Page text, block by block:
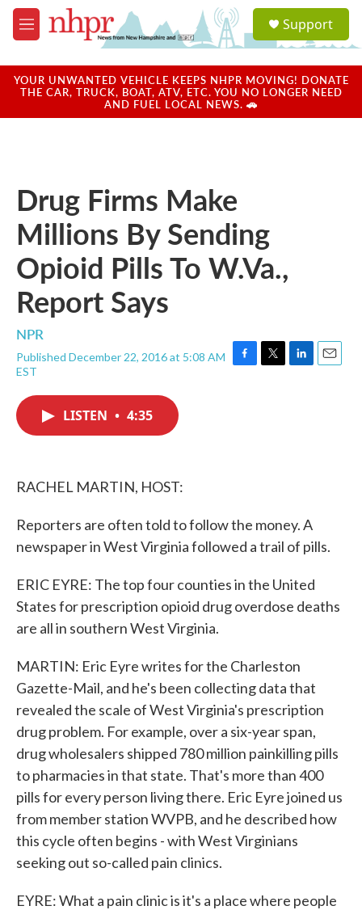
Skip to main content
M
e
u
a
u
Support
YOUR UNWANTED VEHICLE KEEPS NHPR MOVING! DONATE
THE CAR, TRUCK, BOAT, ATV, ETC. YOU NO LONGER NEED
AND FUEL LOCAL NEWS. 🚗
Drug Firms Make
Millions By Sending
Opioid Pills To W.Va.,
Report Says
NPR
Published December 22, 2016 at 5:08 AM
EST
F
T
L
E
LISTEN • 4:35
RACHEL MARTIN, HOST:
Reporters are often told to follow the money. A
newspaper in West Virginia followed a trail of pills.
ERIC EYRE: The top four counties in the United
States for prescription opioid drug overdose deaths
are all in southern West Virginia.
MARTIN: Eric Eyre writes for the Charleston
Gazette-Mail, and he's been collecting data that
revealed the scale of West Virginia's prescription
drug problem. For example, over a six-year span,
drug wholesalers shipped 780 million painkilling pills
to pharmacies in that state. That's more than 400
pills for every person living there. Eric Eyre joined us
from member station WVPB, and he described how
this cycle often begins - with West Virginians
seeking out so-called pain clinics.
EYRE: What a pain clinic is it's a place where people